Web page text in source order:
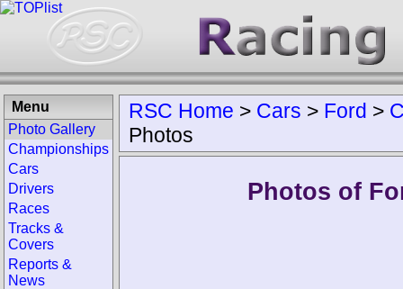
RSC Home > Cars > Ford >
Photos
Photos of
Menu
Photo Gallery
Championships
Cars
Drivers
Races
Tracks &
Covers
Reports &
News